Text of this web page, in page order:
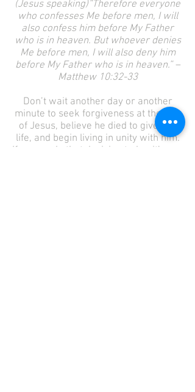
(Jesus speaking)“Therefore everyone
who confesses Me before men, I will
also confess him before My Father
who is in heaven. But whoever denies
Me before men, I will also deny him
before My Father who is in heaven.” –
Matthew 10:32-33
Don’t wait another day or another
minute to seek forgiveness at the feet
of Jesus, believe he died to give you
life, and begin living in unity with him.
If you made that decision today, it’s our